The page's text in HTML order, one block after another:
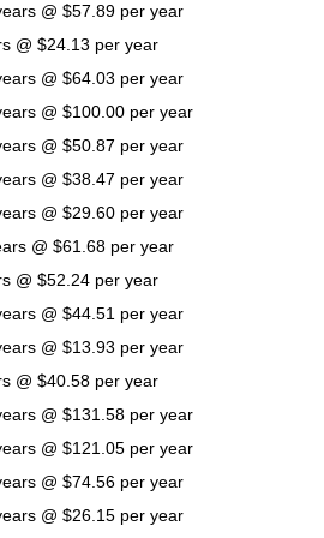
@ $57.89 per year
@ $24.13 per year
@ $64.03 per year
@ $100.00 per year
@ $50.87 per year
@ $38.47 per year
@ $29.60 per year
@ $61.68 per year
@ $52.24 per year
@ $44.51 per year
@ $13.93 per year
@ $40.58 per year
@ $131.58 per year
@ $121.05 per year
@ $74.56 per year
@ $26.15 per year